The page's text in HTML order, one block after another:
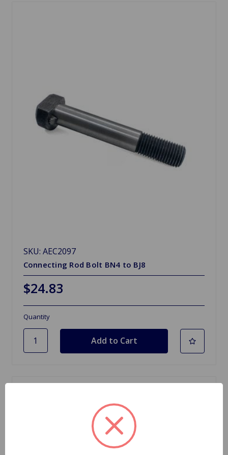
SKU: AEC2097
Connecting Rod Bolt BN4 to BJ8
$24.83
Quantity